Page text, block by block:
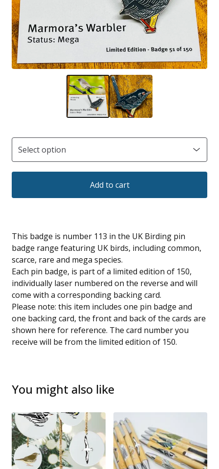
Add to cart
This badge is number 113 in the UK Birding pin
badge range featuring UK birds, including common,
scarce, rare and mega species.
Each pin badge, is part of a limited edition of 150,
individually laser numbered on the reverse and will
come with a corresponding backing card.
Please note: this item includes one pin badge and
one backing card, the front and back of the cards are
shown here for reference. The card number you
receive will be from the limited edition of 150.
You might also like